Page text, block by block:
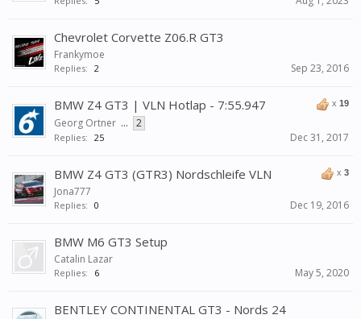
Chevrolet Corvette Z06.R GT3
Frankymoe
Replies: 2 Sep 23, 2016
x 19
BMW Z4 GT3 | VLN Hotlap - 7:55.947
Georg Ortner ... 2
Replies: 25 Dec 31, 2017
x 3
BMW Z4 GT3 (GTR3) Nordschleife VLN
Jona777
Replies: 0 Dec 19, 2016
BMW M6 GT3 Setup
Catalin Lazar
Replies: 6 May 5, 2020
BENTLEY CONTINENTAL GT3 - Nords 24